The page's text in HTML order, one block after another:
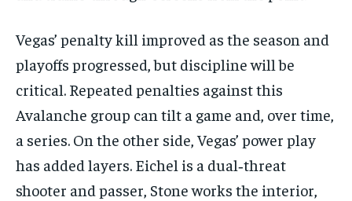
Vegas’ penalty kill improved as the season and
playoffs progressed, but discipline will be
critical. Repeated penalties against this
Avalanche group can tilt a game and, over time,
a series. On the other side, Vegas’ power play
has added layers. Eichel is a dual‑threat
shooter and passer, Stone works the interior,